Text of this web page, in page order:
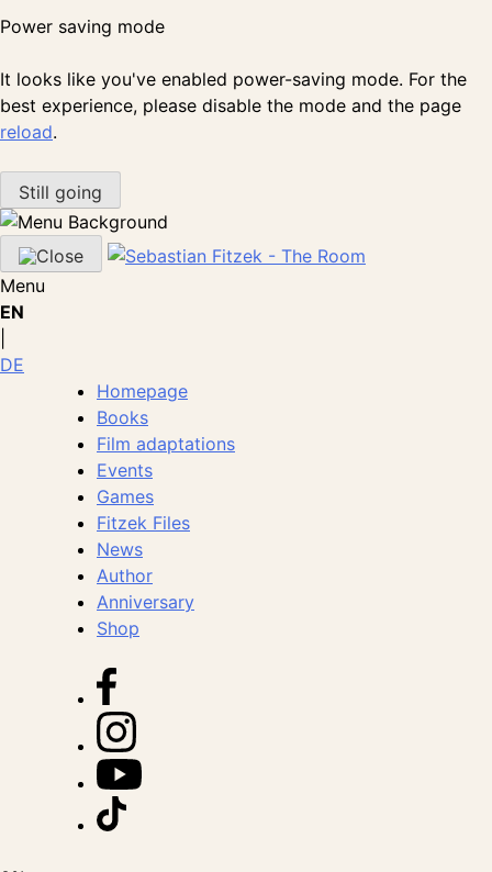
Power saving mode
It looks like you've enabled power-saving mode. For the
best experience, please disable the mode and the page
reload.
Still going
Menu
EN
DE
Homepage
Books
Film adaptations
Events
Games
Fitzek Files
News
Author
Anniversary
Shop